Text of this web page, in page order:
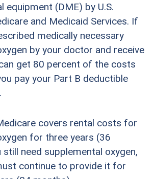
equipment (DME) by U.S.
and Medicaid Services. If
medically necessary
by your doctor and receive
get 80 percent of the costs
pay your Part B deductible
covers rental costs for
for three years (36
need supplemental oxygen,
continue to provide it for